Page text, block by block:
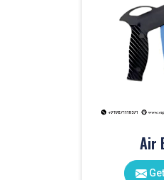
Air